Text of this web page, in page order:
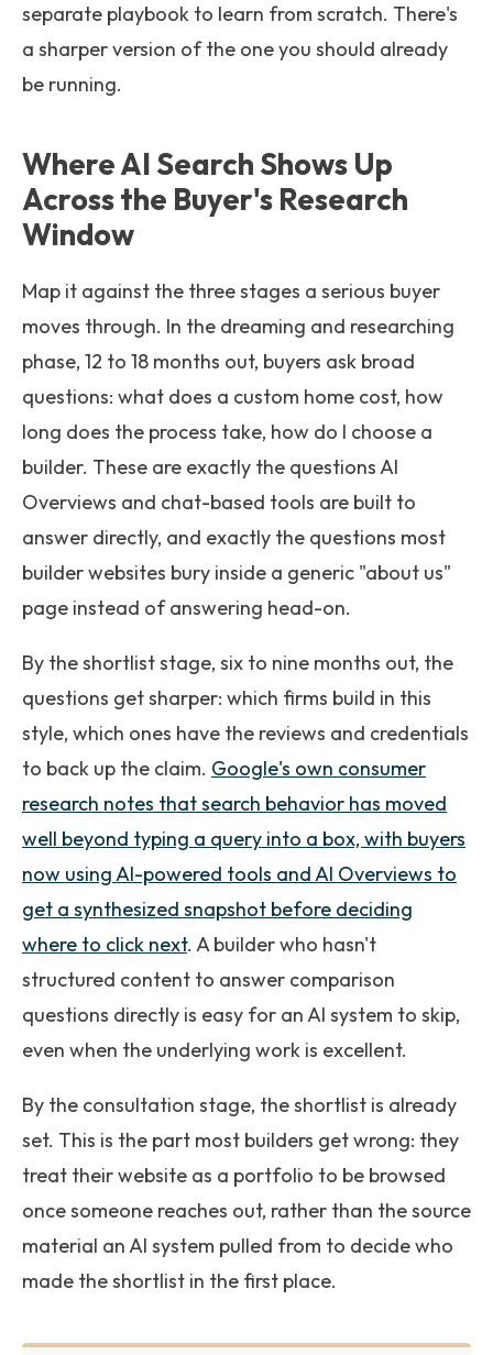
separate playbook to learn from scratch. There's
a sharper version of the one you should already
be running.
Where AI Search Shows Up
Across the Buyer's Research
Window
Map it against the three stages a serious buyer
moves through. In the dreaming and researching
phase, 12 to 18 months out, buyers ask broad
questions: what does a custom home cost, how
long does the process take, how do I choose a
builder. These are exactly the questions AI
Overviews and chat-based tools are built to
answer directly, and exactly the questions most
builder websites bury inside a generic "about us"
page instead of answering head-on.
By the shortlist stage, six to nine months out, the
questions get sharper: which firms build in this
style, which ones have the reviews and credentials
to back up the claim. Google's own consumer
research notes that search behavior has moved
well beyond typing a query into a box, with buyers
now using AI-powered tools and AI Overviews to
get a synthesized snapshot before deciding
where to click next. A builder who hasn't
structured content to answer comparison
questions directly is easy for an AI system to skip,
even when the underlying work is excellent.
By the consultation stage, the shortlist is already
set. This is the part most builders get wrong: they
treat their website as a portfolio to be browsed
once someone reaches out, rather than the source
material an AI system pulled from to decide who
made the shortlist in the first place.